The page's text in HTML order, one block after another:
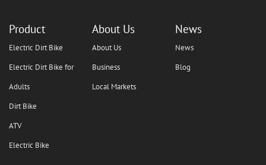
Product
Electric Dirt Bike
Electric Dirt Bike for
Adults
Dirt Bike
ATV
Electric Bike
About Us
About Us
Business
Local Markets
News
News
Blog